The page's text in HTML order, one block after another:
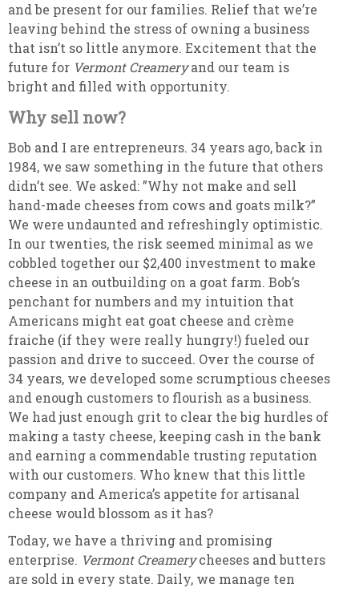
and be present for our families. Relief that we’re
leaving behind the stress of owning a business
that isn’t so little anymore. Excitement that the
future for Vermont Creameryand our team is
bright and filled with opportunity.
Why sell now?
Bob and I are entrepreneurs. 34 years ago, back in
1984, we saw something in the future that others
didn’t see. We asked: ”Why not make and sell
hand-made cheeses from cows and goats milk?”
We were undaunted and refreshingly optimistic.
In our twenties, the risk seemed minimal as we
cobbled together our $2,400 investment to make
cheese in an outbuilding on a goat farm. Bob’s
penchant for numbers and my intuition that
Americans might eat goat cheese and crème
fraiche (if they were really hungry!) fueled our
passion and drive to succeed. Over the course of
34 years, we developed some scrumptious cheeses
and enough customers to flourish as a business.
We had just enough grit to clear the big hurdles of
making a tasty cheese, keeping cash in the bank
and earning a commendable trusting reputation
with our customers. Who knew that this little
company and America’s appetite for artisanal
cheese would blossom as it has?
Today, we have a thriving and promising
enterprise. Vermont Creamerycheeses and butters
are sold in every state. Daily, we manage ten